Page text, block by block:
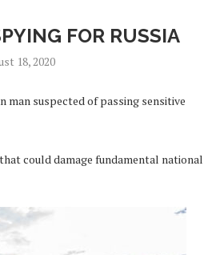
FOR RUSSIA
18, 2020
man suspected of passing sensitive
could damage fundamental national